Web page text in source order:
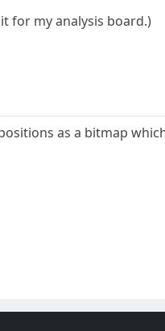
for my analysis board.)
as a bitmap